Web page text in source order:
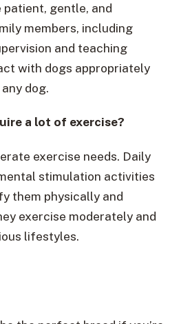
patient, gentle, and
members, including
and teaching
with dogs appropriately
dog.
a lot of exercise?
exercise needs. Daily
stimulation activities
them physically and
exercise moderately and
lifestyles.